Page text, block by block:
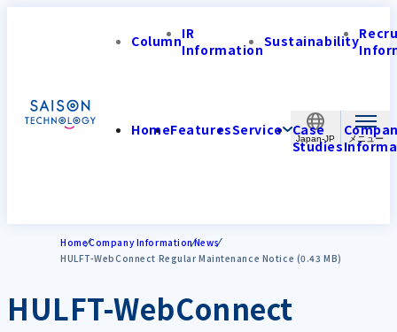
Japan-JP
ColumnIR
InformationSustainability
HomeFeaturesService Case
Studies
HomeCompany InformationNews
HULFT-WebConnect Regular Maintenance Notice (0.43 MB)
HULFT-WebConnect